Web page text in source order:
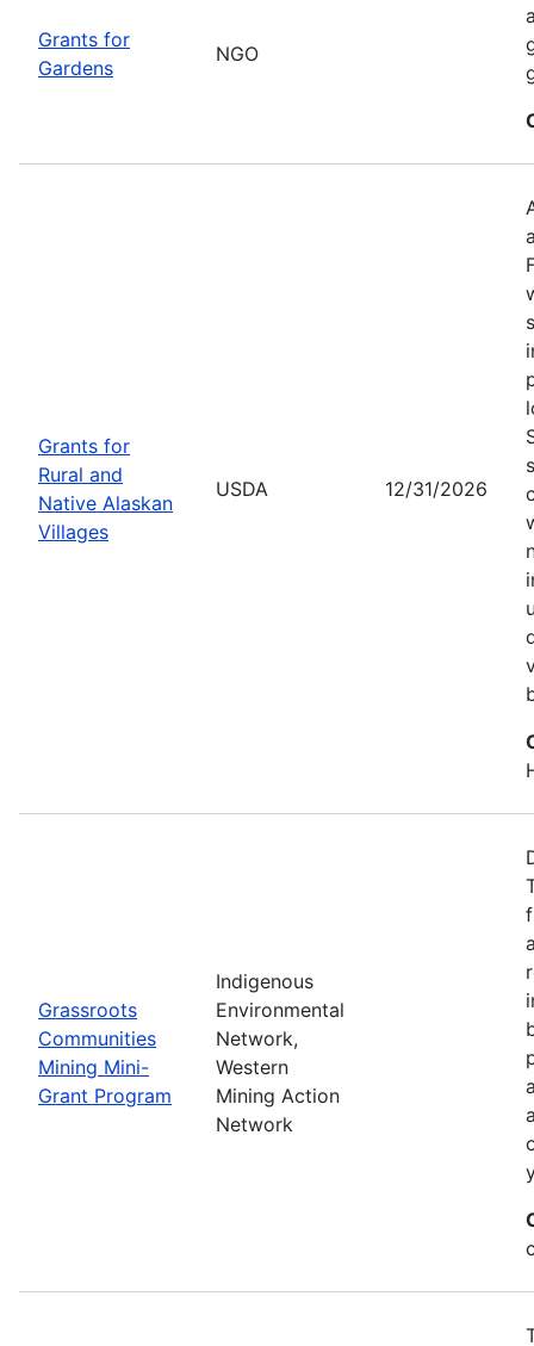
Grants for
Gardens
NGO
Grants for
Rural and
Native Alaskan
Villages
USDA 12/31/2026
Grassroots
Communities
Mining Mini-
Grant Program
Indigenous
Environmental
Network,
Western
Mining Action
Network